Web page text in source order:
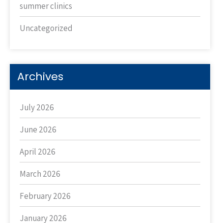
summer clinics
Uncategorized
Archives
July 2026
June 2026
April 2026
March 2026
February 2026
January 2026